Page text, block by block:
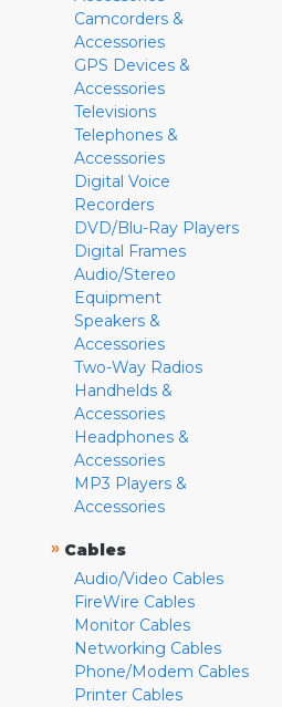
Camcorders &
Accessories
GPS Devices &
Accessories
Televisions
Telephones &
Accessories
Digital Voice
Recorders
DVD/Blu-Ray Players
Digital Frames
Audio/Stereo
Equipment
Speakers &
Accessories
Two-Way Radios
Handhelds &
Accessories
Headphones &
Accessories
MP3 Players &
Accessories
» Cables
Audio/Video Cables
FireWire Cables
Monitor Cables
Networking Cables
Phone/Modem Cables
Printer Cables